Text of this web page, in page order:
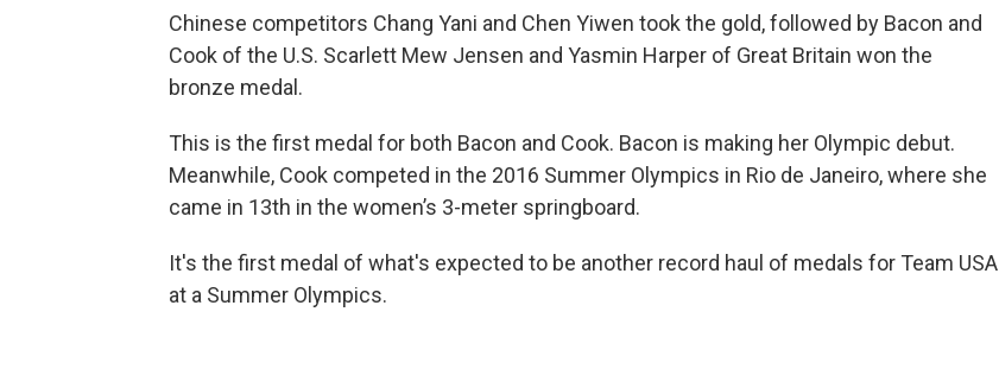
Chinese competitors Chang Yani and Chen Yiwen took the gold, followed by Bacon and
Cook of the U.S. Scarlett Mew Jensen and Yasmin Harper of Great Britain won the
bronze medal.
This is the first medal for both Bacon and Cook. Bacon is making her Olympic debut.
Meanwhile, Cook competed in the 2016 Summer Olympics in Rio de Janeiro, where she
came in 13th in the women’s 3-meter springboard.
It's the first medal of what's expected to be another record haul of medals for Team USA
at a Summer Olympics.